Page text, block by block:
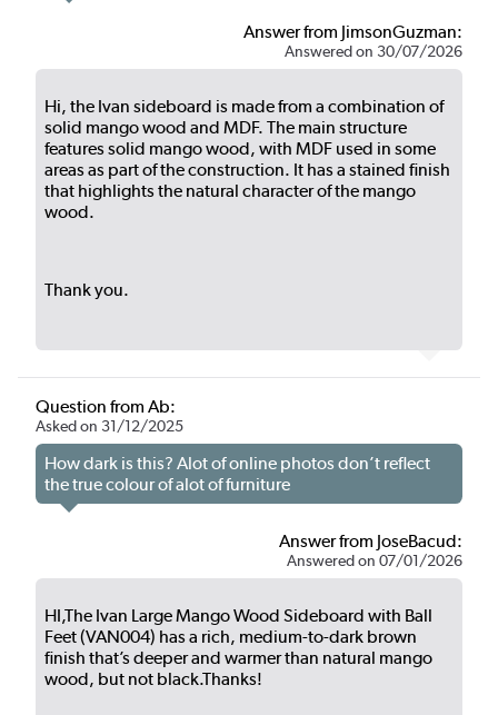
Answer from JimsonGuzman:
Answered on 30/07/2026
Hi, the Ivan sideboard is made from a combination of
solid mango wood and MDF. The main structure
features solid mango wood, with MDF used in some
areas as part of the construction. It has a stained finish
that highlights the natural character of the mango
wood.
Thank you.
Question from Ab:
Asked on 31/12/2025
How dark is this? Alot of online photos don’t reflect
the true colour of alot of furniture
Answer from JoseBacud:
Answered on 07/01/2026
HI,The Ivan Large Mango Wood Sideboard with Ball
Feet (VAN004) has a rich, medium-to-dark brown
finish that’s deeper and warmer than natural mango
wood, but not black.Thanks!